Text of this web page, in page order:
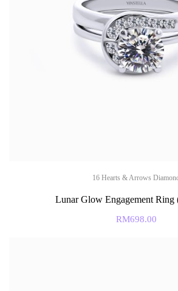
16 Hearts & Arrows
Lunar Glow Engagement
RM698.00